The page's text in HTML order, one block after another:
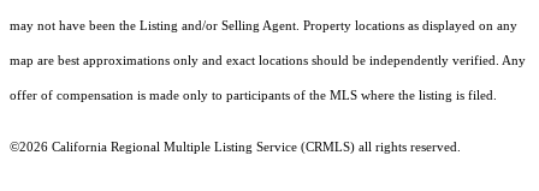
may not have been the Listing and/or Selling Agent. Property locations as displayed on any
map are best approximations only and exact locations should be independently verified. Any
offer of compensation is made only to participants of the MLS where the listing is filed.
©2026 California Regional Multiple Listing Service (CRMLS) all rights reserved.